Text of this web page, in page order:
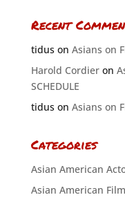
Recent
tiduson Asians on
Harold Cordieron
SCHEDULE
tiduson Asians on
Categories
Asian American
Asian American